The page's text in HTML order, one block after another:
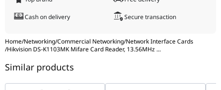
Home/Networking/Commercial Networking/Network Interface Cards
/Hikvision DS-K1103MK Mifare Card Reader, 13.56MHz ...
Cash on delivery Secure transaction
Similar products